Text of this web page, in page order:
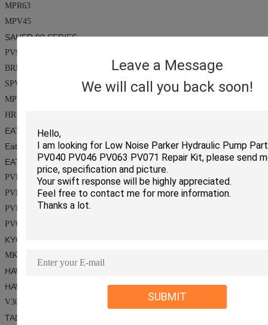
Leave a Message
We will call you back soon!
SUBMIT
MPR63
MPV45
SAUER 90 SERIES
PV90R0~250
BRL100
SPV14/SPV15/SPV18/MMFO25C
MPT044/M44
HRR057
EATON SERIES
Eaton
006/3322/23/3932-243/6423/24-7620/78462/CS1460
EATON-VICKERS SERIES
PVE19/21/TA19
PVH45~141
PVB5~110
PVQ40/50
KYOKUTO SERIES/
MKV23/MKV33
HAWE SERIES
HAWE
V30D45/V30D95/V30Z95/V30D140/V30D250
TADANO SERIES